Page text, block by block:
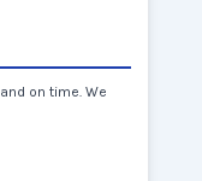
on time. We